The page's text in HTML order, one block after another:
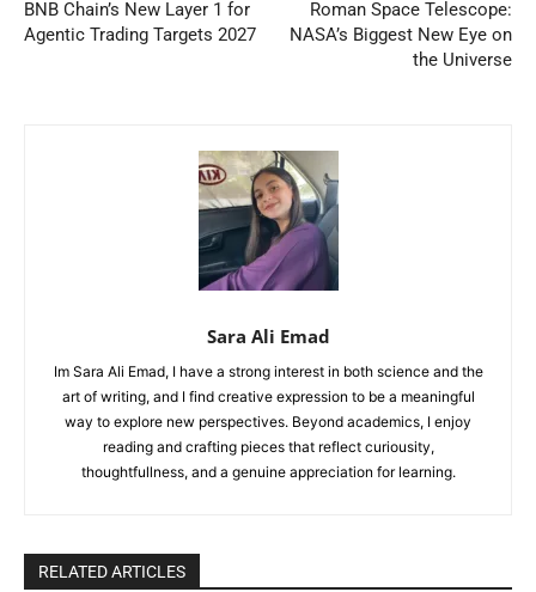
BNB Chain’s New Layer 1 for
Agentic Trading Targets 2027
Roman Space Telescope:
NASA’s Biggest New Eye on
the Universe
Sara Ali Emad
Im Sara Ali Emad, I have a strong interest in both science and the
art of writing, and I find creative expression to be a meaningful
way to explore new perspectives. Beyond academics, I enjoy
reading and crafting pieces that reflect curiousity,
thoughtfullness, and a genuine appreciation for learning.
RELATED ARTICLES